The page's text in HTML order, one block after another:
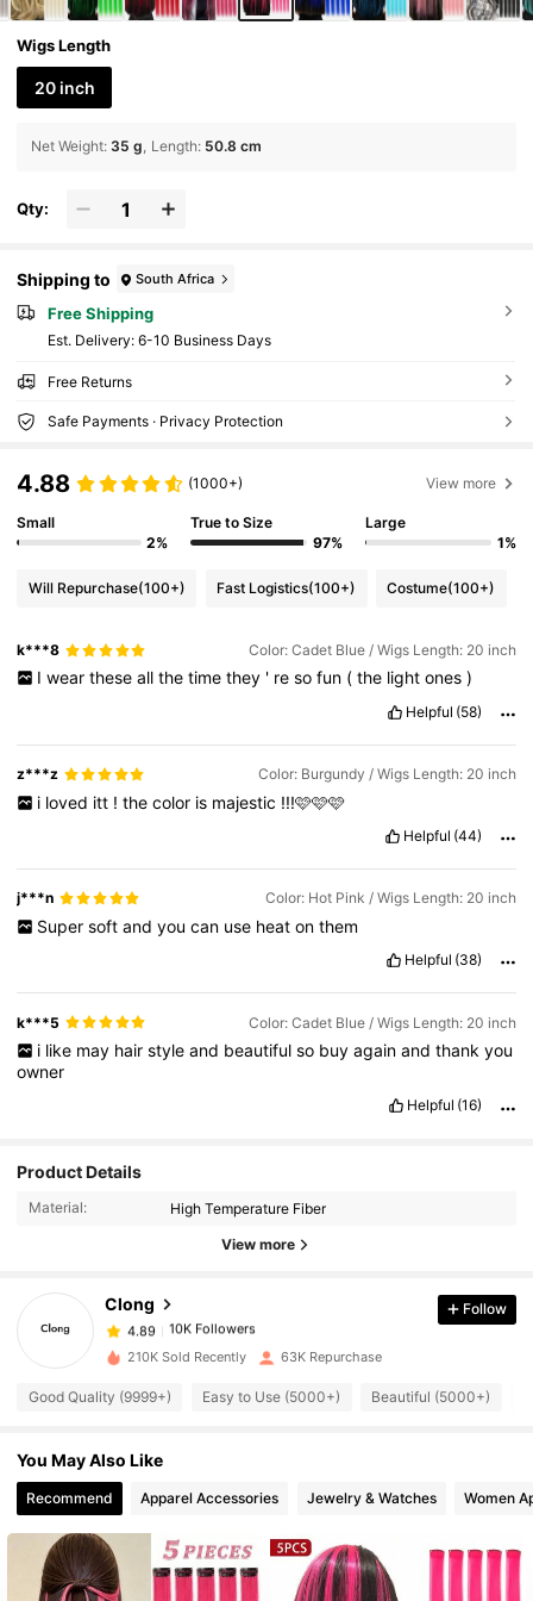
Wigs Length
20 inch
Net Weight: 35 g Length: 50.8 cm
Qty:
Shipping to South Africa
Free Shipping
​Est. Delivery: 6-10 Business Days
Free Returns
Safe Payments · Privacy Protection
4.88 (1000+) View more
Small
2%
True to Size
97%
Large
1%
Will Repurchase(100+) Fast Logistics(100+) Costume(100+)
k***8 Color: Cadet Blue / Wigs Length: 20 inch
I wear these all the time they ' re so fun ( the light ones )
Helpful (58)
z***z Color: Burgundy / Wigs Length: 20 inch
i loved itt ! the color is majestic !!!🩷🩷🩷
Helpful (44)
j***n Color: Hot Pink / Wigs Length: 20 inch
Super soft and you can use heat on them
Helpful (38)
k***5 Color: Cadet Blue / Wigs Length: 20 inch
i like may hair style and beautiful so buy again and thank you
owner
Helpful (16)
Product Details
Material: High Temperature Fiber
View more
Clong
4.89
10K Followers
4.89
m***a paid1 day ago
4.89 10K Followers
4.89
10K Followers
Follow
210K Sold Recently 63K Repurchase
Good Quality (9999+) Easy to Use (5000+) Beautiful (5000+)
You May Also Like
Recommend Apparel Accessories Jewelry & Watches Women